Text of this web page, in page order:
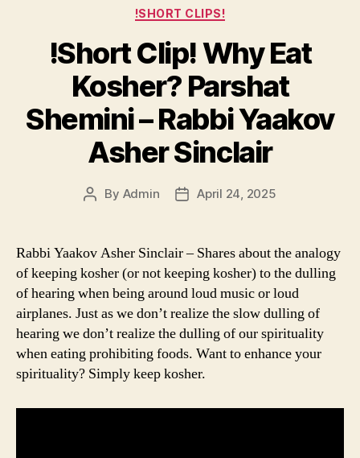
Categories
!SHORT CLIPS!
!Short Clip! Why Eat
Kosher? Parshat
Shemini – Rabbi Yaakov
Asher Sinclair
Post
By Admin
PostApril 24, 2025
Rabbi Yaakov Asher Sinclair – Shares about the analogy
of keeping kosher (or not keeping kosher) to the dulling
of hearing when being around loud music or loud
airplanes. Just as we don’t realize the slow dulling of
hearing we don’t realize the dulling of our spirituality
when eating prohibiting foods. Want to enhance your
spirituality? Simply keep kosher.